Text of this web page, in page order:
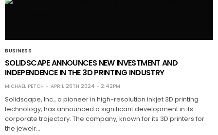
BUSINESS
SOLIDSCAPE ANNOUNCES NEW INVESTMENT AND
INDEPENDENCE IN THE 3D PRINTING INDUSTRY
MICHAEL PETCH APRIL 26TH 2024 - 2:42PM
Solidscape, Inc., a pioneer in high-resolution inkjet 3D printing
technology, has announced a significant development in its
corporate trajectory. The company, known for its 3D printers for
the jewelr…